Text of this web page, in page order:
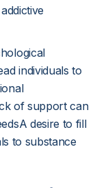
individuals to
of support can
desire to fill
to substance